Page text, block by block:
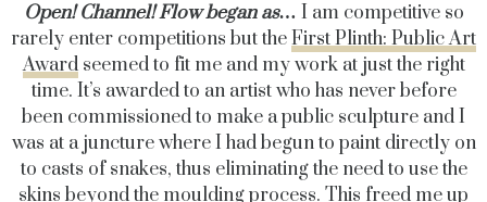
Open! Channel! Flow began as… I am competitive so
rarely enter competitions but theFirst Plinth: Public Art
Awardseemed to fit me and my work at just the right
time. It’s awarded to an artist who has never before
been commissioned to make a public sculpture and I
was at a juncture where I had begun to paint directly on
to casts of snakes, thus eliminating the need to use the
skins beyond the moulding process. This freed me up